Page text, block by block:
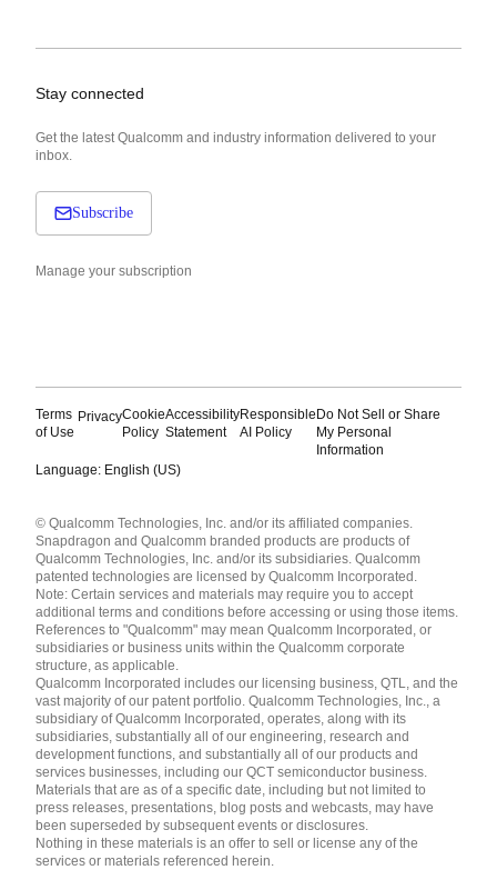
Stay connected
Get the latest Qualcomm and industry information delivered to your
inbox.
Subscribe
Manage your subscription
Terms
of Use
PrivacyCookie
Policy
Accessibility
Statement
Responsible
AI Policy
Do Not Sell or Share
My Personal
Information
Language: English (US)
English ( United States )
简体中文 ( China )
© Qualcomm Technologies, Inc. and/or its affiliated companies.
Snapdragon and Qualcomm branded products are products of
Qualcomm Technologies, Inc. and/or its subsidiaries. Qualcomm
patented technologies are licensed by Qualcomm Incorporated.
Note: Certain services and materials may require you to accept
additional terms and conditions before accessing or using those items.
References to "Qualcomm" may mean Qualcomm Incorporated, or
subsidiaries or business units within the Qualcomm corporate
structure, as applicable.
Qualcomm Incorporated includes our licensing business, QTL, and the
vast majority of our patent portfolio. Qualcomm Technologies, Inc., a
subsidiary of Qualcomm Incorporated, operates, along with its
subsidiaries, substantially all of our engineering, research and
development functions, and substantially all of our products and
services businesses, including our QCT semiconductor business.
Materials that are as of a specific date, including but not limited to
press releases, presentations, blog posts and webcasts, may have
been superseded by subsequent events or disclosures.
Nothing in these materials is an offer to sell or license any of the
services or materials referenced herein.